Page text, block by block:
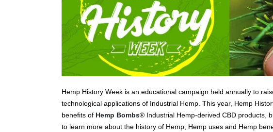
Hemp History Week is an educational campaign held annually to
technological applications of Industrial Hemp. This year, Hemp
benefits of Hemp Bombs® Industrial Hemp-derived CBD products,
to learn more about the history of Hemp, Hemp uses and Hemp